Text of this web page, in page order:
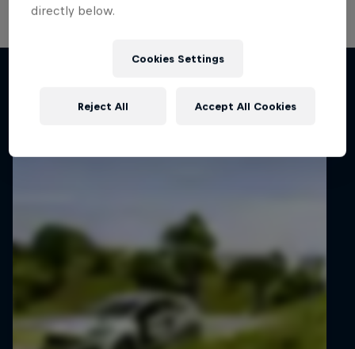
directly below.
Cookies Settings
Reject All Accept All Cookies